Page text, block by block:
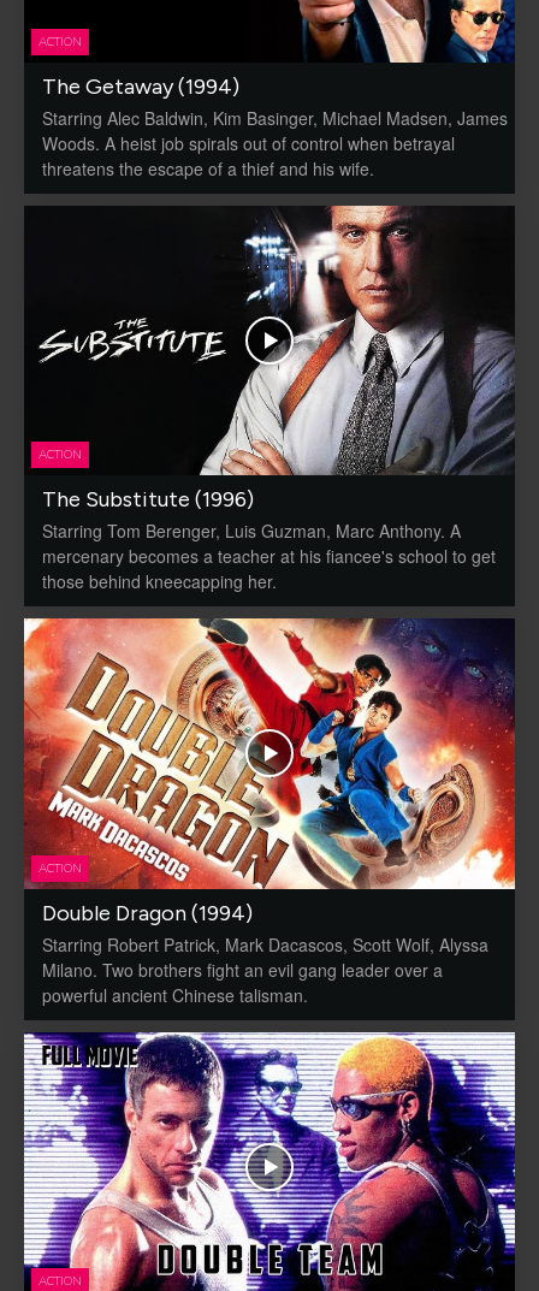
ACTION
The Getaway (1994)
Starring Alec Baldwin, Kim Basinger, Michael Madsen, James
Woods. A heist job spirals out of control when betrayal
threatens the escape of a thief and his wife.
ACTION
The Substitute (1996)
Starring Tom Berenger, Luis Guzman, Marc Anthony. A
mercenary becomes a teacher at his fiancee's school to get
those behind kneecapping her.
ACTION
Double Dragon (1994)
Starring Robert Patrick, Mark Dacascos, Scott Wolf, Alyssa
Milano. Two brothers fight an evil gang leader over a
powerful ancient Chinese talisman.
ACTION